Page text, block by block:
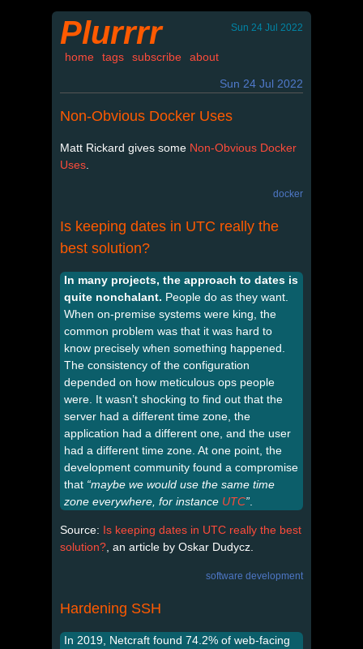
Plurrrr Sun 24 Jul 2022
home tags subscribe about
Sun 24 Jul 2022
Non-Obvious Docker Uses
Matt Rickard gives some Non-Obvious Docker
Uses
docker
Is keeping dates in UTC really the
best solution?
In many projects, the approach to dates is
quite nonchalant. People do as they want.
When on-premise systems were king, the
common problem was that it was hard to
know precisely when something happened.
The consistency of the configuration
depended on how meticulous ops people
were. It wasn’t shocking to find out that the
server had a different time zone, the
application had a different one, and the user
had a different time zone. At one point, the
development community found a compromise
that “maybe we would use the same time
zone everywhere, for instance UTC”
Source: Is keeping dates in UTC really the best
solution? , an article by Oskar Dudycz.
software development
Hardening SSH
In 2019, Netcraft found 74.2% of web-facing